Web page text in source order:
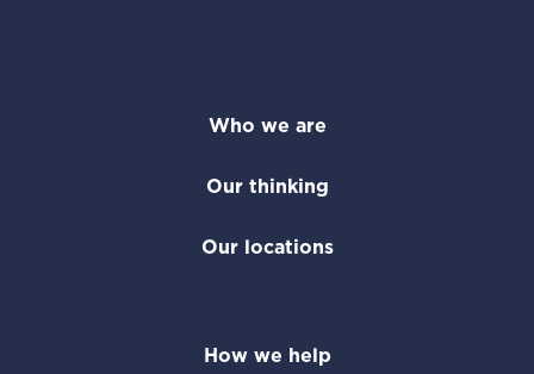
Who we are
Our thinking
Our locations
How we help